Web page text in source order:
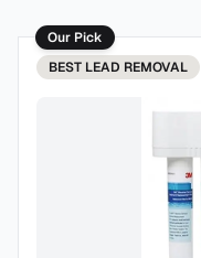
Our Pick
BEST LEAD REMOVAL